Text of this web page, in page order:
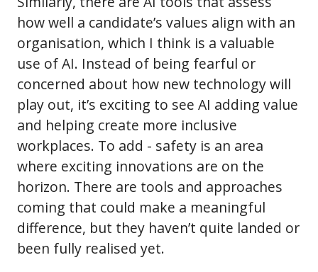
how well a candidate’s values align with an
organisation, which I think is a valuable
use of AI. Instead of being fearful or
concerned about how new technology will
play out, it’s exciting to see AI adding value
and helping create more inclusive
workplaces. To add - safety is an area
where exciting innovations are on the
horizon. There are tools and approaches
coming that could make a meaningful
difference, but they haven’t quite landed or
been fully realised yet.